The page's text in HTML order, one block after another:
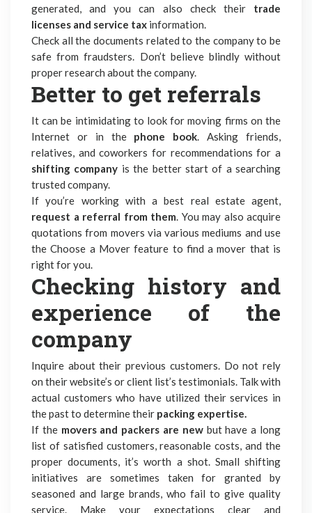
generated, and you can also check their trade
licenses and service tax information.
Check all the documents related to the company to be
safe from fraudsters. Don’t believe blindly without
proper research about the company.
Better to get referrals
It can be intimidating to look for moving firms on the
Internet or in the phone book. Asking friends,
relatives, and coworkers for recommendations for a
shifting company is the better start of a searching
trusted company.
If you’re working with abest real estate agent,
request a referral from them. You may also acquire
quotations from movers via various mediums and use
the Choose a Mover feature to find a mover that is
right for you.
Checking history and
experience of the
company
Inquire about their previous customers. Do not rely
on their website’s or client list’s testimonials. Talk with
actual customers who have utilized their services in
the past to determine their packing expertise.
If the movers and packers are newbut have a long
list of satisfied customers, reasonable costs, and the
proper documents, it’s worth a shot. Small shifting
initiatives are sometimes taken for granted by
seasoned and large brands, who fail to give quality
service. Make your expectations clear and